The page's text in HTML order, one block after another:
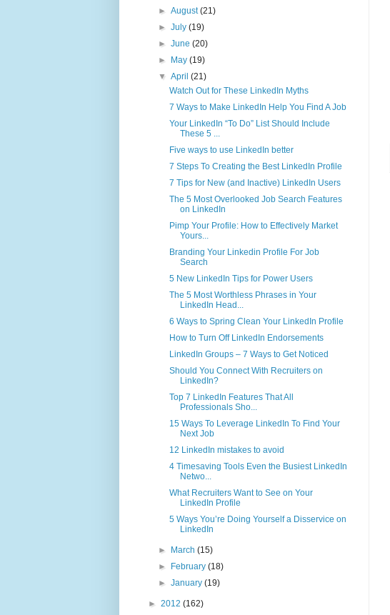
►August(21)
►July(19)
►June(20)
►
May(19)
▼April(21)
Watch Out for These LinkedIn Myths
7 Ways to Make LinkedIn Help You Find A Job
Your LinkedIn “To Do” List Should Include
These 5 ...
Five ways to use LinkedIn better
7 Steps To Creating the Best LinkedIn Profile
7 Tips for New (and Inactive) LinkedIn Users
The 5 Most Overlooked Job Search Features
on LinkedIn
Pimp Your Profile: How to Effectively Market
Yours...
Branding Your Linkedin Profile For Job
Search
5 New LinkedIn Tips for Power Users
The 5 Most Worthless Phrases in Your
LinkedIn Head...
6 Ways to Spring Clean Your LinkedIn Profile
How to Turn Off LinkedIn Endorsements
LinkedIn Groups – 7 Ways to Get Noticed
Should You Connect With Recruiters on
LinkedIn?
Top 7 LinkedIn Features That All
Professionals Sho...
15 Ways To Leverage LinkedIn To Find Your
Next Job
12 LinkedIn mistakes to avoid
4 Timesaving Tools Even the Busiest LinkedIn
Netwo...
What Recruiters Want to See on Your
LinkedIn Profile
5 Ways You’re Doing Yourself a Disservice on
LinkedIn
► March(15)
►
February(18)
►January(19)
► 2012 (162)